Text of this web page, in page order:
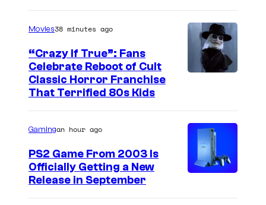
a
s
T
G
r
a
n
c
Movies38 minutes ago
“Crazy If True”: Fans
Celebrate Reboot of Cult
Classic Horror Franchise
That Terrified 80s Kids
Gamingan hour ago
PS2 Game From 2003 Is
Officially Getting a New
Release in September